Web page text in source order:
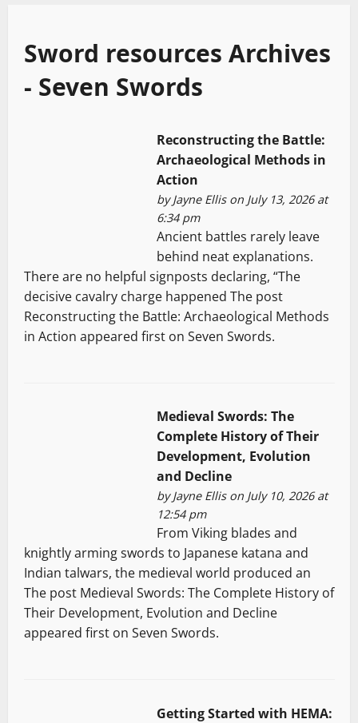
Sword resources Archives
- Seven Swords
Reconstructing the Battle:
Archaeological Methods in
Action
byJayne Ellison July 13, 2026 at
6:34 pm
Ancient battles rarely leave
behind neat explanations.
There are no helpful signposts declaring, “The
decisive cavalry charge happened The post
Reconstructing the Battle: Archaeological Methods
in Action appeared first on Seven Swords.
Medieval Swords: The
Complete History of Their
Development, Evolution
and Decline
byJayne Ellison July 10, 2026 at
12:54 pm
From Viking blades and
knightly arming swords to Japanese katana and
Indian talwars, the medieval world produced an
The post Medieval Swords: The Complete History of
Their Development, Evolution and Decline
appeared first on Seven Swords.
Getting Started with HEMA: